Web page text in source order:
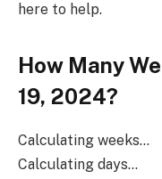
here to help.
How Many
19, 2024?
Calculating weeks...
Calculating days...